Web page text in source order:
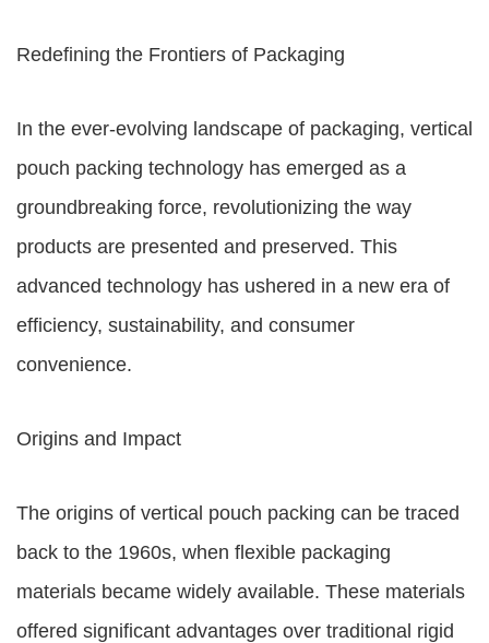
Redefining the Frontiers of Packaging
In the ever-evolving landscape of packaging, vertical
pouch packing technology has emerged as a
groundbreaking force, revolutionizing the way
products are presented and preserved. This
advanced technology has ushered in a new era of
efficiency, sustainability, and consumer
convenience.
Origins and Impact
The origins of vertical pouch packing can be traced
back to the 1960s, when flexible packaging
materials became widely available. These materials
offered significant advantages over traditional rigid